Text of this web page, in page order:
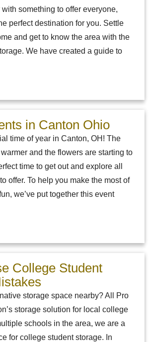
with something to offer everyone,
perfect destination for you. Settle
and get to know the area with the
We have created a guide to
in Canton Ohio
time of year in Canton, OH! The
and the flowers are starting to
time to get out and explore all
offer. To help you make the most of
we’ve put together this event
College Student
storage space nearby? All Pro
storage solution for local college
schools in the area, we are a
for college student storage. In